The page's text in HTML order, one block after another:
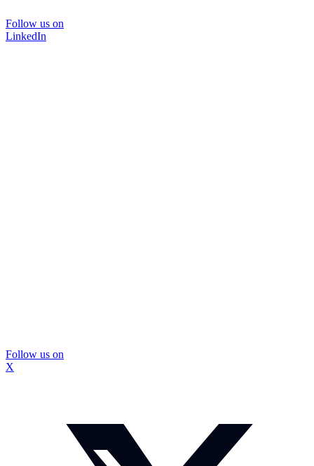
Follow us on
LinkedIn
Follow us on
X